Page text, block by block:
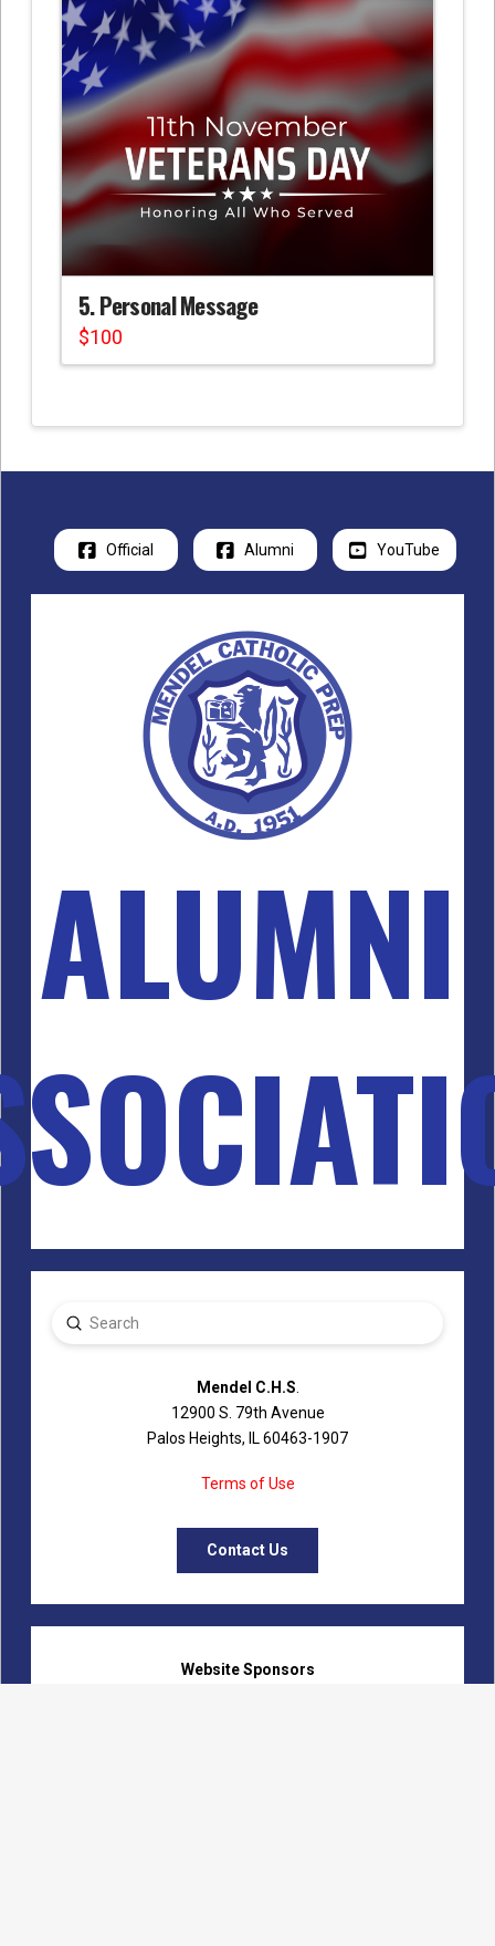
5. Personal Message
$100
Official Alumni YouTube
ALUMNI
Search
Submit
Mendel C.H.S
12900 S. 79th Avenue
Palos Heights, IL 60463-1907
Terms of Use
Contact Us
Website Sponsors